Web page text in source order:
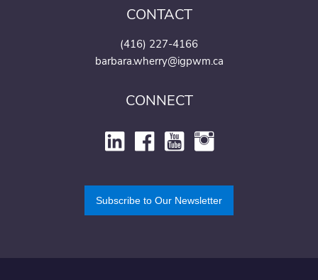
CONTACT
(416) 227-4166
barbara.wherry@igpwm.ca
CONNECT
Subscribe to Our Newsletter